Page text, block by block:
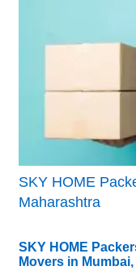
SKY HOME
Maharashtra
SKY HOME
Movers in